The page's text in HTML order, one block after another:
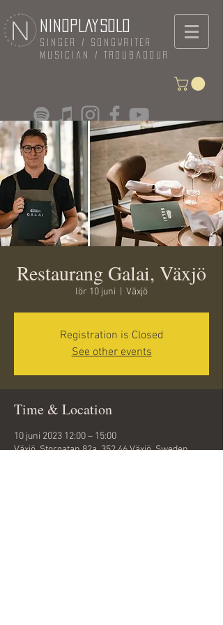
NINOPLAYSOLO
Singer / Songwriter
Musician / Troubadour
Restaurang Galai, Växjö
lör 10 juni Växjö
Registration is Closed
See other events
Time & Location
10 juni 2023 12:00 – 15:00
Växjö, Storgatan 82a, 352 46 Växjö, Sweden